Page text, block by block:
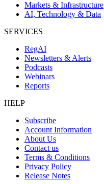
Markets & Infrastructure
AI, Technology & Data
SERVICES
RegAI
Newsletters & Alerts
Podcasts
Webinars
Reports
HELP
Subscribe
Account Information
About Us
Contact us
Terms & Conditions
Privacy Policy
Release Notes